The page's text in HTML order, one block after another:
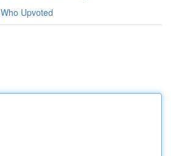
Who Upvoted